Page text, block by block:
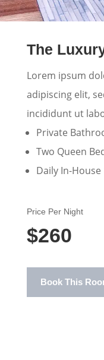
The
Lorem ipsum
adipiscing elit,
incididunt ut
Private
Two Queen
Daily In-
Price Per Night
$260
Book This